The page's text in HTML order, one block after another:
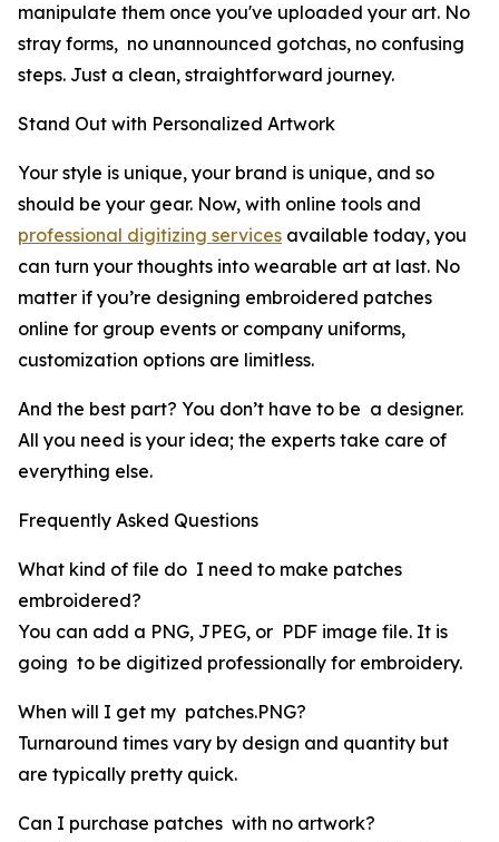
manipulate them once you've uploaded your art. No
stray forms, no unannounced gotchas, no confusing
steps. Just a clean, straightforward journey.
Stand Out with Personalized Artwork
Your style is unique, your brand is unique, and so
should be your gear. Now, with online tools and
professional digitizing services available today, you
can turn your thoughts into wearable art at last. No
matter if you’re designing embroidered patches
online for group events or company uniforms,
customization options are limitless.
And the best part? You don’t have to be a designer.
All you need is your idea; the experts take care of
everything else.
Frequently Asked Questions
What kind of file do I need to make patches
embroidered?
You can add a PNG, JPEG, or PDF image file. It is
going to be digitized professionally for embroidery.
When will I get my patches.PNG?
Turnaround times vary by design and quantity but
are typically pretty quick.
Can I purchase patches with no artwork?